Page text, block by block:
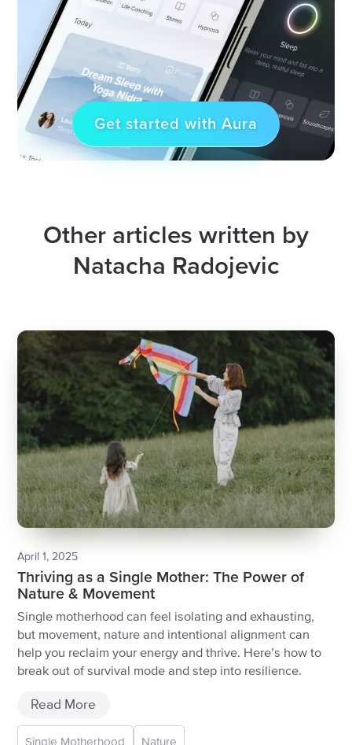
Get started with Aura
Other articles written by
Natacha Radojevic
April 1, 2025
Thriving as a Single Mother: The Power of
Nature & Movement
Single motherhood can feel isolating and exhausting,
but movement, nature and intentional alignment can
help you reclaim your energy and thrive. Here’s how to
break out of survival mode and step into resilience.
Read More